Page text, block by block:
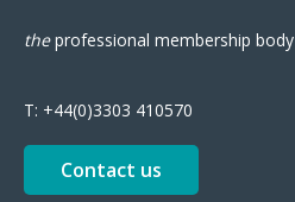
theprofessional membership body
T: +44(0)3303 410570
Contact us